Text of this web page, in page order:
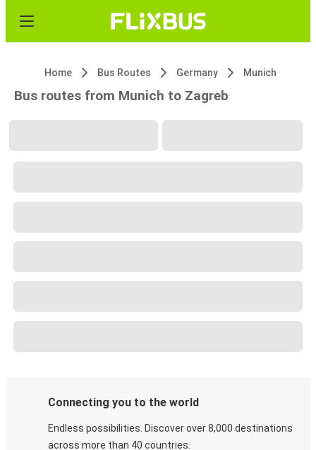
Home Bus Routes Germany Munich
Bus routes from Munich to Zagreb
Connecting you to the world
Endless possibilities. Discover over 8,000 destinations
across more than 40 countries.